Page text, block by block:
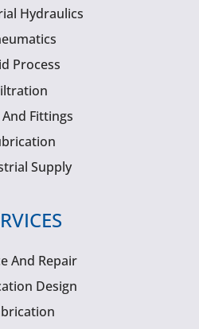
Hydraulics
Process
Fittings
Supply
And Repair
Design